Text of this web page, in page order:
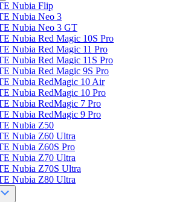
Nubia Flip
Nubia Neo 3
Nubia Neo 3 GT
Nubia Red Magic 10S Pro
Nubia Red Magic 11 Pro
Nubia Red Magic 11S Pro
Nubia Red Magic 9S Pro
Nubia RedMagic 10 Air
Nubia RedMagic 10 Pro
Nubia RedMagic 7 Pro
Nubia RedMagic 9 Pro
Nubia Z50
Nubia Z60 Ultra
Nubia Z60S Pro
Nubia Z70 Ultra
Nubia Z70S Ultra
Nubia Z80 Ultra